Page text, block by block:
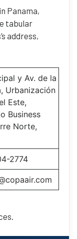
in Panama,
tabular
address,
y Av. de la
Urbanización
Este,
Business
Norte,
2774